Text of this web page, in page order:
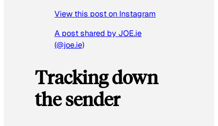
View this post on Instagram
A post shared by JOE.ie
(@joe.ie)
Tracking down
the sender